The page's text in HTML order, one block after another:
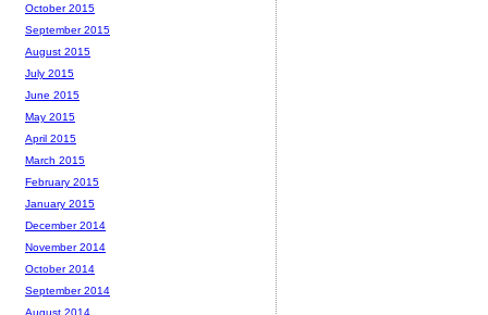
October 2015
September 2015
August 2015
July 2015
June 2015
May 2015
April 2015
March 2015
February 2015
January 2015
December 2014
November 2014
October 2014
September 2014
August 2014